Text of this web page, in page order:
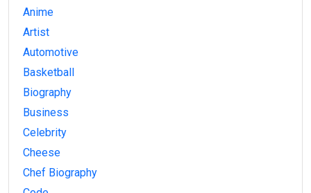
Anime
Artist
Automotive
Basketball
Biography
Business
Celebrity
Cheese
Chef Biography